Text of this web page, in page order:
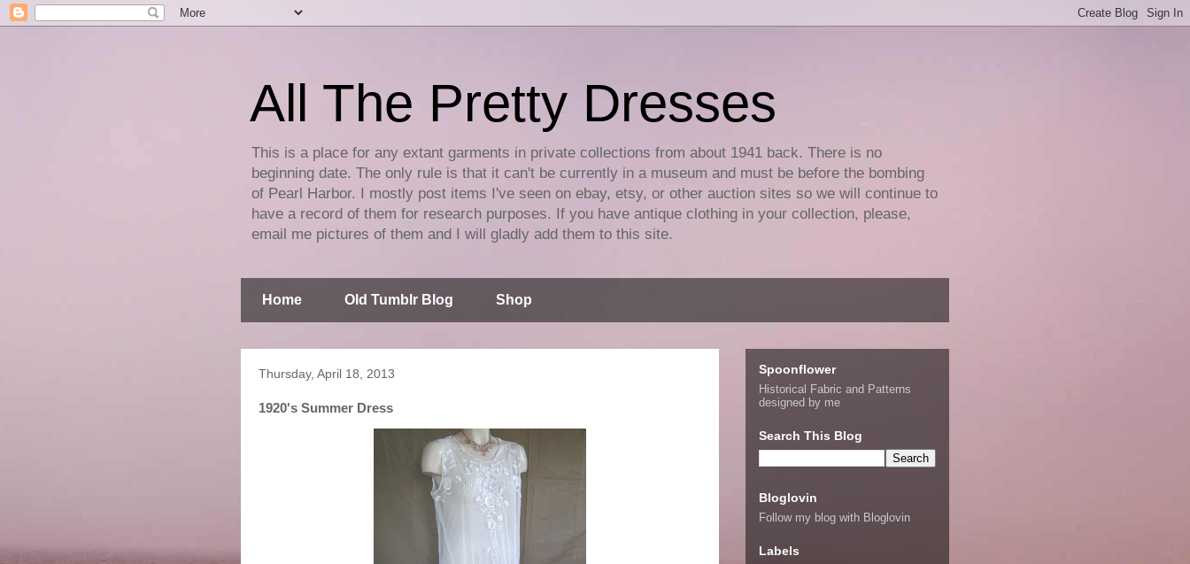
All The Pretty Dresses
This is a place for any extant garments in private collections from about 1941 back. There is no
beginning date. The only rule is that it can't be currently in a museum and must be before the bombing
of Pearl Harbor. I mostly post items I've seen on ebay, etsy, or other auction sites so we will continue to
have a record of them for research purposes. If you have antique clothing in your collection, please,
email me pictures of them and I will gladly add them to this site.
Home Old Tumblr Blog Shop
Thursday, April 18, 2013
1920's Summer Dress
Spoonflower
Historical Fabric and Patterns
designed by me
Search This Blog
Bloglovin
Follow my blog with Bloglovin
Labels